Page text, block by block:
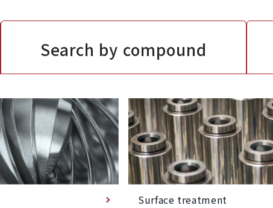
Search by compound
Surface treatment